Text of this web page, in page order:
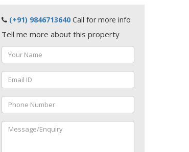
(+91) 9846713640 Call for more info
Tell me more about this property